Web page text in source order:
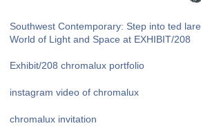
Southwest Contemporary: Step into ted
World of Light and Space at EXHIBIT/208
Exhibit/208 chromalux portfolio
instagram video of chromalux
chromalux invitation